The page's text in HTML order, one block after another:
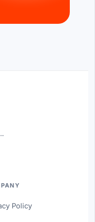
Policy